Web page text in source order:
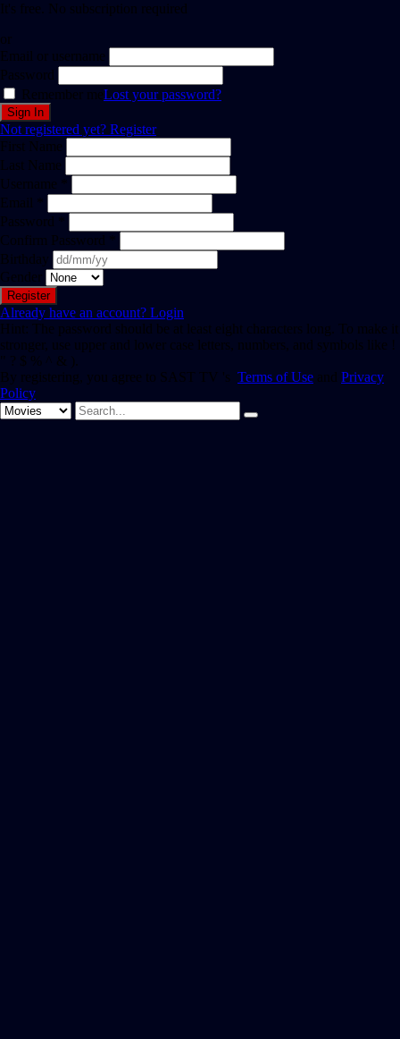
It's free. No subscription required
or
Email or username
Password
Remember meLost your password?
Not registered yet? Register
First Name
Last Name
Username *
Email *
Password *
Confirm Password *
Birthday
Gender
Already have an account? Login
Hint: The password should be at least eight characters long. To make it
stronger, use upper and lower case letters, numbers, and symbols like !
" ? $ % ^ & ).
By registering, you agree to SAST TV 's Terms of Use and Privacy
Policy